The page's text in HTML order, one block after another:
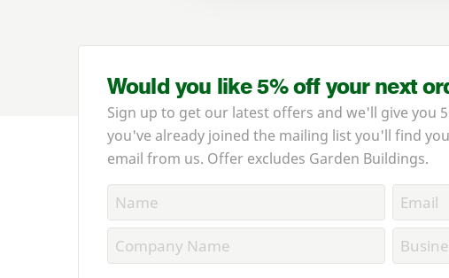
Would you like 5% off your next
Sign up to get our latest offers and we'll give you
you've already joined the mailing list you'll find
email from us. Offer excludes Garden Buildings.